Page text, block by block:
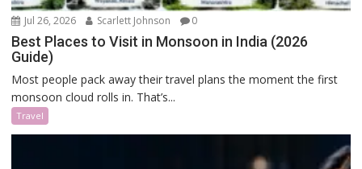
Jul 26, 2026 Scarlett Johnson 0
Best Places to Visit in Monsoon in India (2026
Guide)
Most people pack away their travel plans the moment the first
monsoon cloud rolls in. That’s...
Travel